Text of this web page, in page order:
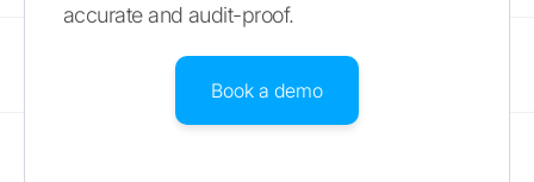
accurate and audit-proof.
Book a demo